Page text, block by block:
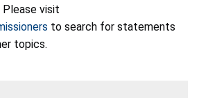
visit
to search for statements
topics.